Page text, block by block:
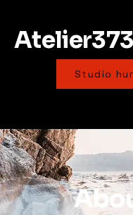
Atelier373
Studio